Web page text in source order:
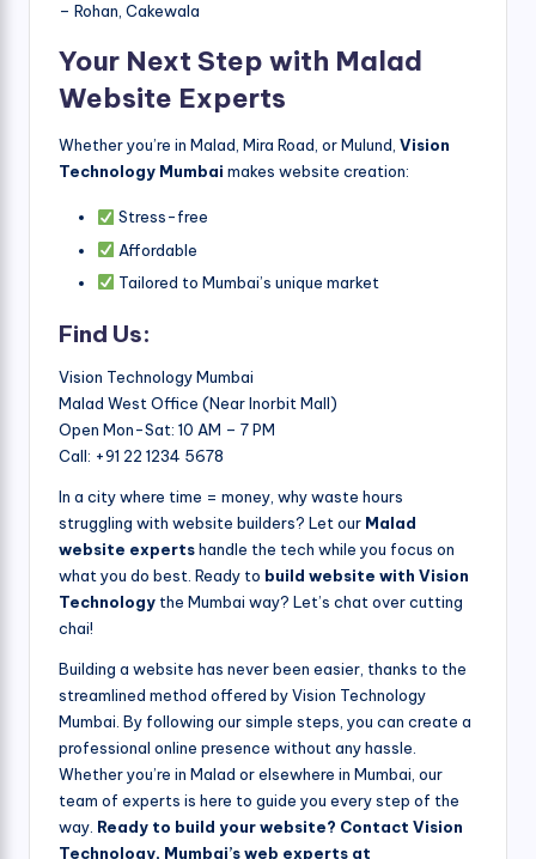
– Rohan, Cakewala
Your Next Step with Malad
Website Experts
Whether you’re in Malad, Mira Road, or Mulund, Vision
Technology Mumbai makes website creation:
Stress-free
Affordable
Tailored to Mumbai’s unique market
Find Us:
Vision Technology Mumbai
Malad West Office (Near Inorbit Mall)
Open Mon-Sat: 10 AM – 7 PM
Call: +91 22 1234 5678
In a city where time = money, why waste hours
struggling with website builders? Let our Malad
website expertshandle the tech while you focus on
what you do best. Ready to build website with Vision
Technology the Mumbai way? Let’s chat over cutting
chai!
Building a website has never been easier, thanks to the
streamlined method offered by Vision Technology
Mumbai. By following our simple steps, you can create a
professional online presence without any hassle.
Whether you’re in Malad or elsewhere in Mumbai, our
team of experts is here to guide you every step of the
way. Ready to build your website? Contact Vision
Technology, Mumbai’s web experts at